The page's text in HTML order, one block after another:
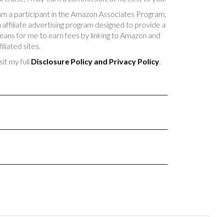
a participant in the Amazon Associates Program,
affiliate advertising program designed to provide a
for me to earn fees by linking to Amazon and
sites.
my full Disclosure Policy and Privacy Policy.